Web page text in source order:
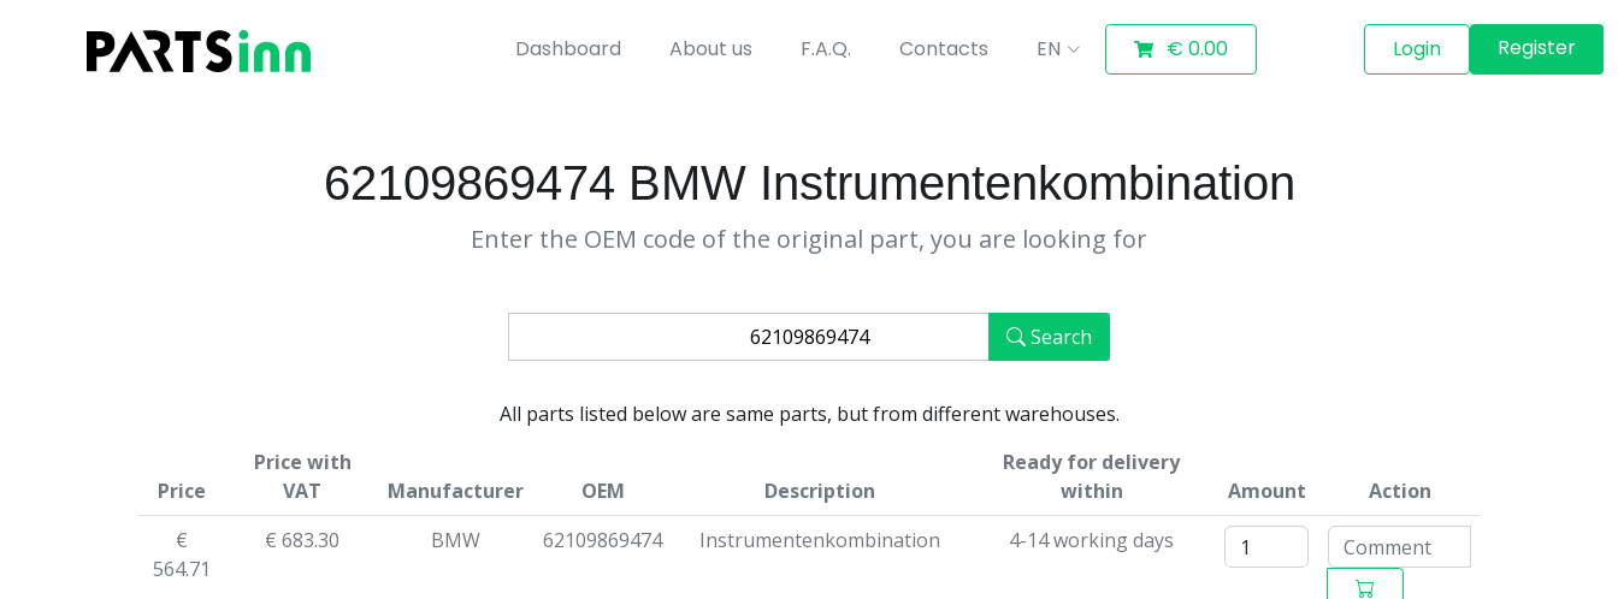
Dashboard About us F.A.Q. Contacts EN € 0.00 Login Register
62109869474 BMW Instrumentenkombination
Enter the OEM code of the original part, you are looking for
Search
All parts listed below are same parts, but from different warehouses.
Price
Price with
VAT
Manufacturer OEM Description
Ready for delivery
within
Amount
Action
€
564.71
€ 683.30 BMW 62109869474 Instrumentenkombination 4-14 working days